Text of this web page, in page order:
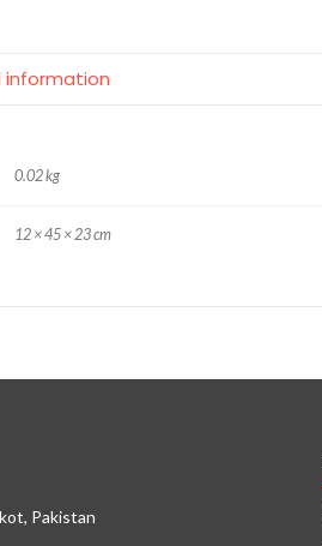
information
0.02 kg
12 × 45 × 23 cm
Pakistan